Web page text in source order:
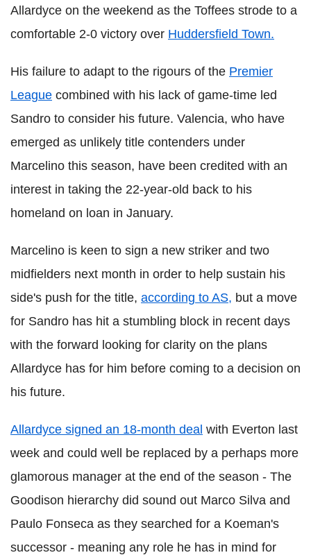
Allardyce on the weekend as the Toffees strode to a
comfortable 2-0 victory over Huddersfield Town.
His failure to adapt to the rigours of the Premier
League combined with his lack of game-time led
Sandro to consider his future. Valencia, who have
emerged as unlikely title contenders under
Marcelino this season, have been credited with an
interest in taking the 22-year-old back to his
homeland on loan in January.
Marcelino is keen to sign a new striker and two
midfielders next month in order to help sustain his
side's push for the title, according to AS, but a move
for Sandro has hit a stumbling block in recent days
with the forward looking for clarity on the plans
Allardyce has for him before coming to a decision on
his future.
Allardyce signed an 18-month deal with Everton last
week and could well be replaced by a perhaps more
glamorous manager at the end of the season - The
Goodison hierarchy did sound out Marco Silva and
Paulo Fonseca as they searched for a Koeman's
successor - meaning any role he has in mind for